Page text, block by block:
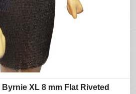
XL 8 mm Flat Riveted